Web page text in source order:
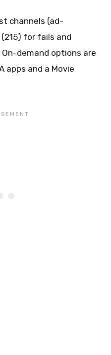
channels (ad-
for fails and
demand options are
apps and a Movie